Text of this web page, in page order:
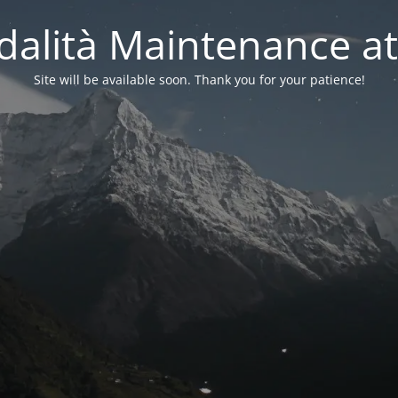
Maintenance
Site will be available soon. Thank you for your patience!